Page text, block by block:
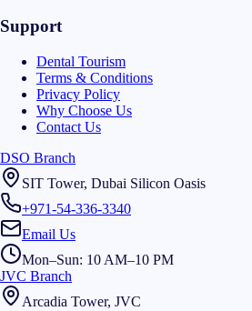
Support
Dental Tourism
Terms & Conditions
Privacy Policy
Why Choose Us
Contact Us
DSO Branch
SIT Tower, Dubai Silicon Oasis
+971-54-336-3340
Email Us
Mon–Sun: 10 AM–10 PM
JVC Branch
Arcadia Tower, JVC